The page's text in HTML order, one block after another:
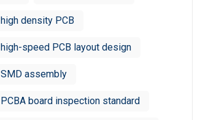
high density PCB
high-speed PCB layout design
SMD assembly
PCBA board inspection standard